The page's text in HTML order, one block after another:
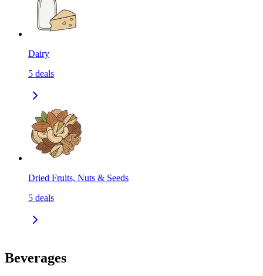
Dairy
5 deals
Dried Fruits, Nuts & Seeds
5 deals
Beverages